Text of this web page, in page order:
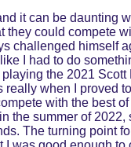
it can be daunting
could compete
challenged himself
I had to do
the 2021
when I proved
with the best
summer of
The turning point